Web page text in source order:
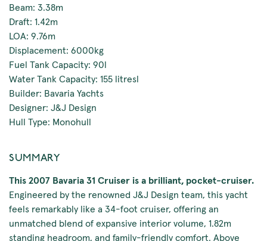
Beam: 3.38m
Draft: 1.42m
LOA: 9.76m
Displacement: 6000kg
Fuel Tank Capacity: 90l
Water Tank Capacity: 155 litresl
Builder: Bavaria Yachts
Designer: J&J Design
Hull Type: Monohull
SUMMARY
This 2007 Bavaria 31 Cruiser is a brilliant, pocket-cruiser.
Engineered by the renowned J&J Design team, this yacht
feels remarkably like a 34-foot cruiser, offering an
unmatched blend of expansive interior volume, 1.82m
standing headroom, and family-friendly comfort. Above